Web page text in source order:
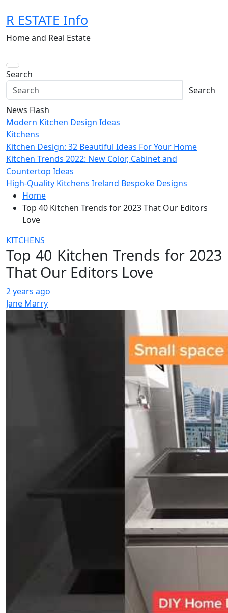
to
content
R ESTATE Info
Home and Real Estate
Search
Search
News Flash
Modern Kitchen Design Ideas
Kitchens
Kitchen Design: 32 Beautiful Ideas For Your Home
Kitchen Trends 2022: New Color, Cabinet and
Countertop Ideas
High-Quality Kitchens Ireland Bespoke Designs
Home
Top 40 Kitchen Trends for 2023 That Our Editors
Love
KITCHENS
Top 40 Kitchen Trends for 2023
That Our Editors Love
2 years ago
Jane Marry